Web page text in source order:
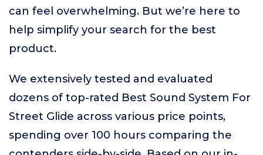
can feel overwhelming. But we’re here to
help simplify your search for the best
product.
We extensively tested and evaluated
dozens of top-rated Best Sound System For
Street Glide across various price points,
spending over 100 hours comparing the